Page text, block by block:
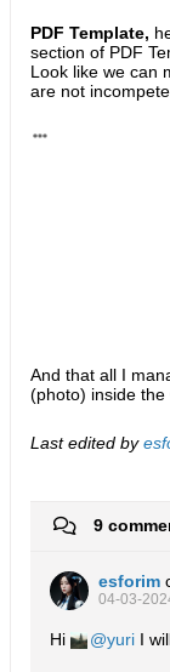
PDF Template,
section of PDF
Look like we can
are not
And that all I
(photo) inside the
Last edited by
9
esforim
04-03-
Hi yuri I